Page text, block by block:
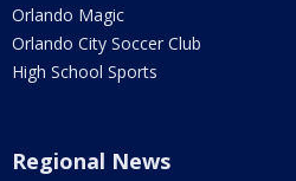
Orlando Magic
Orlando City Soccer Club
High School Sports
Regional News